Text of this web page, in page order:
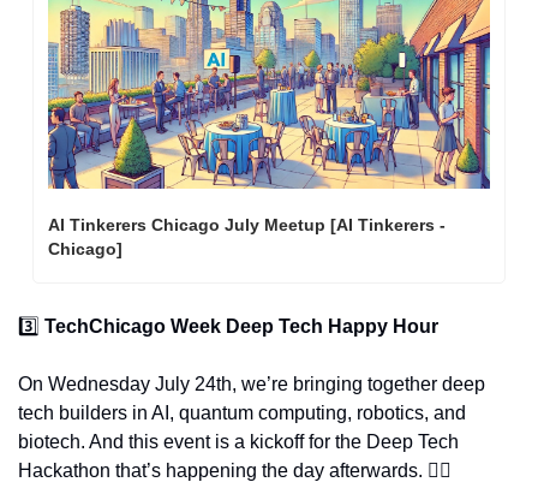
AI Tinkerers Chicago July Meetup [AI Tinkerers -
Chicago]
3️⃣ TechChicago Week Deep Tech Happy Hour
On Wednesday July 24th, we’re bringing together deep
tech builders in AI, quantum computing, robotics, and
biotech. And this event is a kickoff for the Deep Tech
Hackathon that’s happening the day afterwards. 👇🏽